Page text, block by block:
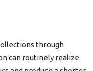
through
can routinely realize